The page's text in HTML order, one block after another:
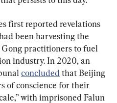
first reported revelations
been harvesting the
practitioners to fuel
industry. In 2020, an
concluded that Beijing
of conscience for their
with imprisoned Falun